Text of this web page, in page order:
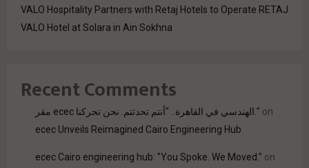
VALO Hospitality Partners with Retaj Hotels to Operate RETAJ
VALO Hotel at Solara in Ain Sokhna
Recent Comments
مقر ecec الهندسي في القاهرة.. "أنتم تحدثتم. نحن تحركنا." on
ecec Unveils Reimagined Cairo Engineering Hub
ecec Cairo engineering hub: "You Spoke. We Moved." on